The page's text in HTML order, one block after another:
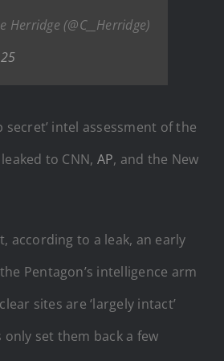
Herridge (@C__Herridge)
secret’ intel assessment of the
to CNN, AP, and the New
according to a leak, an early
Pentagon’s intelligence arm
sites are ‘largely intact’
only set them back a few